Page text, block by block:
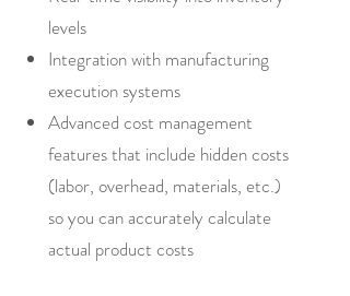
levels
Integration with manufacturing
execution systems
Advanced cost management
features that include hidden costs
(labor, overhead, materials, etc.)
so you can accurately calculate
actual product costs